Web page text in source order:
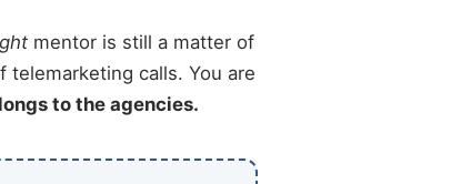
mentor is still a matter of
telemarketing calls. You are
to the agencies.